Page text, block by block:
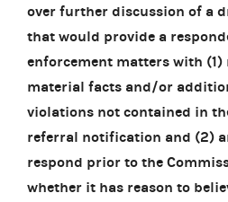
over further discussion of a
that would provide a
enforcement matters with
material facts and/or
violations not contained in
referral notification and (2)
respond prior to the
whether it has reason to